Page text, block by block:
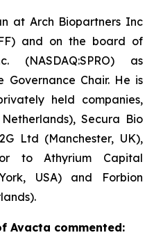
at Arch Biopartners Inc
and on the board of
(NASDAQ:SPRO) as
Governance Chair. He is
held companies,
Secura Bio
Ltd (Manchester, UK),
to Athyrium Capital
USA) and Forbion
Avacta commented: